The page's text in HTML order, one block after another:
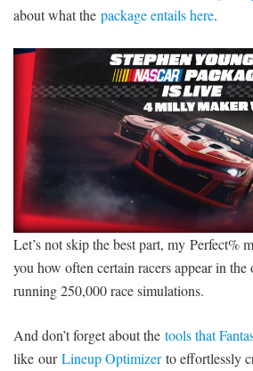
about what the package entails here.
Let’s not skip the best part, my Perfect%
you how often certain racers appear in
running 250,000 race simulations.
And don’t forget about the tools that
like ourLineup Optimizerto effortlessly